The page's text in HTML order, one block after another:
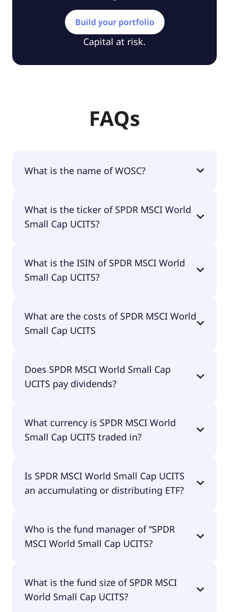
Build your portfolio
Capital at risk.
FAQs
What is the name of WOSC?
UCITS.
What is the ticker of SPDR MSCI World
Small Cap UCITS?
UCITS is WOSC.
What is the ISIN of SPDR MSCI World
Small Cap UCITS?
IE00BCBJG560.
What are the costs of SPDR MSCI World
Small Cap UCITS
Small Cap UCITS amounts to 45.00% p.a. These
costs are withdrawn continuously from the fund
Does SPDR MSCI World Small Cap
UCITS pay dividends?
dividends.
What currency is SPDR MSCI World
Small Cap UCITS traded in?
GBP.
Is SPDR MSCI World Small Cap UCITS
an accumulating or distributing ETF?
Who is the fund manager of “SPDR
MSCI World Small Cap UCITS?
UCITS is State Street Global Advisors Europe
Limited.
What is the fund size of SPDR MSCI
World Small Cap UCITS?